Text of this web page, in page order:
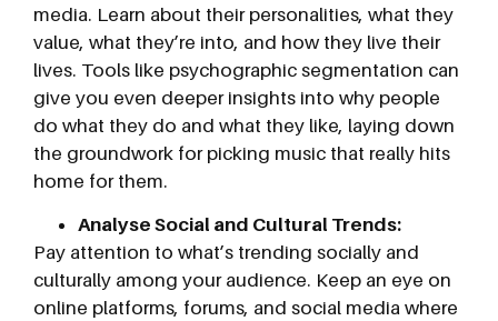
media. Learn about their personalities, what they
value, what they’re into, and how they live their
lives. Tools like psychographic segmentation can
give you even deeper insights into why people
do what they do and what they like, laying down
the groundwork for picking music that really hits
home for them.
Analyse Social and Cultural Trends:
Pay attention to what’s trending socially and
culturally among your audience. Keep an eye on
online platforms, forums, and social media where